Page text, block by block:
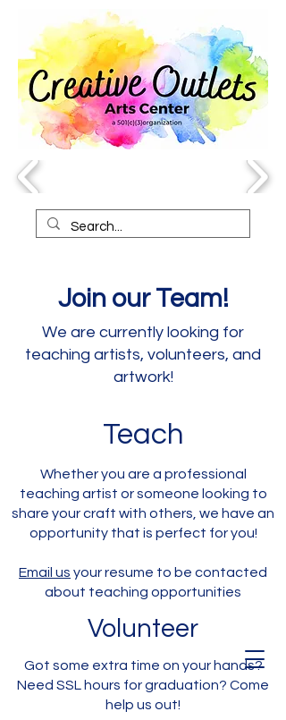
Join our Team!
We are currently looking for
teaching artists, volunteers, and
artwork!
Teach
Whether you are a professional
teaching artist or someone looking to
share your craft with others, we have an
opportunity that is perfect for you!
Email us your resume to be contacted
about teaching opportunities
Volunteer
Got some extra time on your hands?
Need SSL hours for graduation? Come
help us out!